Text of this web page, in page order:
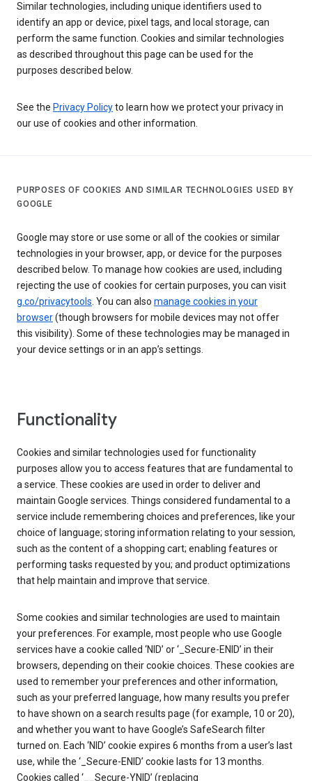
Similar technologies, including unique identifiers used to
identify an app or device, pixel tags, and local storage, can
perform the same function. Cookies and similar technologies
as described throughout this page can be used for the
purposes described below.
See the Privacy Policyto learn how we protect your privacy in
our use of cookies and other information.
PURPOSES OF COOKIES AND SIMILAR TECHNOLOGIES USED BY
GOOGLE
Google may store or use some or all of the cookies or similar
technologies in your browser, app, or device for the purposes
described below. To manage how cookies are used, including
rejecting the use of cookies for certain purposes, you can visit
g.co/privacytools. You can also manage cookies in your
browser(though browsers for mobile devices may not offer
this visibility). Some of these technologies may be managed in
your device settings or in an app’s settings.
Functionality
Cookies and similar technologies used for functionality
purposes allow you to access features that are fundamental to
a service. These cookies are used in order to deliver and
maintain Google services. Things considered fundamental to a
service include remembering choices and preferences, like your
choice of language; storing information relating to your session,
such as the content of a shopping cart; enabling features or
performing tasks requested by you; and product optimizations
that help maintain and improve that service.
Some cookies and similar technologies are used to maintain
your preferences. For example, most people who use Google
services have a cookie called ‘NID’ or ‘_Secure-ENID’ in their
browsers, depending on their cookie choices. These cookies are
used to remember your preferences and other information,
such as your preferred language, how many results you prefer
to have shown on a search results page (for example, 10 or 20),
and whether you want to have Google’s SafeSearch filter
turned on. Each ‘NID’ cookie expires 6 months from a user’s last
use, while the ‘_Secure-ENID’ cookie lasts for 13 months.
Cookies called ‘__Secure-YNID’ (replacing